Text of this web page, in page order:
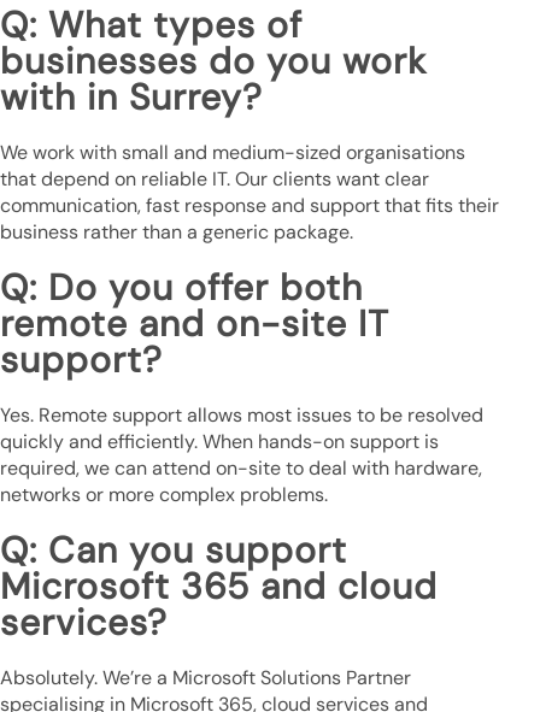
Q: What types of
businesses do you work
with in Surrey?
We work with small and medium-sized organisations
that depend on reliable IT. Our clients want clear
communication, fast response and support that fits their
business rather than a generic package.
Q: Do you offer both
remote and on-site IT
support?
Yes. Remote support allows most issues to be resolved
quickly and efficiently. When hands-on support is
required, we can attend on-site to deal with hardware,
networks or more complex problems.
Q: Can you support
Microsoft 365 and cloud
services?
Absolutely. We’re a Microsoft Solutions Partner
specialising in Microsoft 365, cloud services and